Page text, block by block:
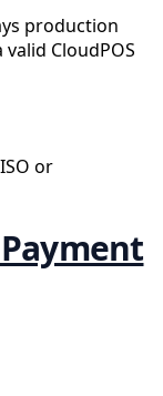
production
CloudPOS
or